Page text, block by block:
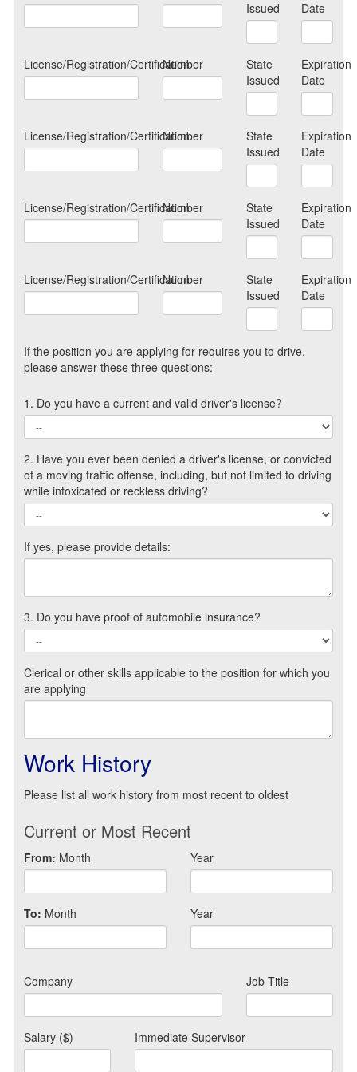
Issued Date
License/Registration/Certification
Number
State
Issued
Expiration
Date
License/Registration/Certification
Number
State
Issued
Expiration
Date
License/Registration/Certification
Number
State
Issued
Expiration
Date
License/Registration/Certification
Number
State
Issued
Expiration
Date
If the position you are applying for requires you to drive,
please answer these three questions:
1. Do you have a current and valid driver's license?
2. Have you ever been denied a driver's license, or convicted
of a moving traffic offense, including, but not limited to driving
while intoxicated or reckless driving?
If yes, please provide details:
3. Do you have proof of automobile insurance?
Clerical or other skills applicable to the position for which you
are applying
Work History
Please list all work history from most recent to oldest
Current or Most Recent
From: Month Year
To: Month Year
Company Job Title
Salary ($) Immediate Supervisor